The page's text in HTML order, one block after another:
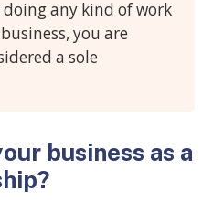
any kind of work
you are
a sole
business as a